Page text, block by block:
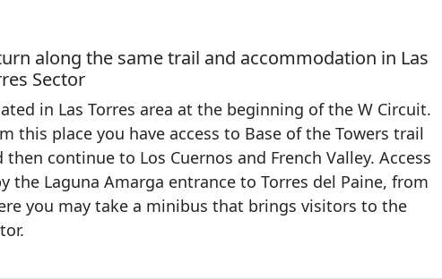
along the same trail and accommodation in Las
Sector
in Las Torres area at the beginning of the W Circuit.
this place you have access to Base of the Towers trail
then continue to Los Cuernos and French Valley. Access
the Laguna Amarga entrance to Torres del Paine, from
you may take a minibus that brings visitors to the